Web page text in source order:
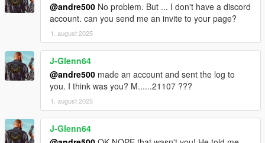
@andre500 No problem. But ... I don't have a discord
account. can you send me an invite to your page?
1. august 2025
J-Glenn64
@andre500 made an account and sent the log to
you. I think was you? M......21107 ???
1. august 2025
J-Glenn64